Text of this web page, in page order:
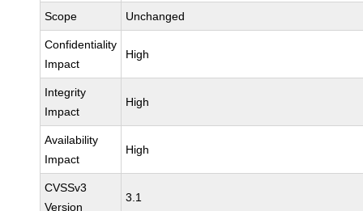
Scope Unchanged
Confidentiality
Impact
High
Integrity
Impact
High
Availability
Impact
High
CVSSv3
Version
3.1